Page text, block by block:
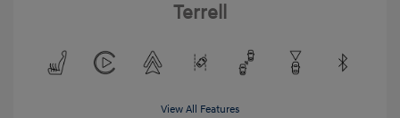
Terrell
View All Features